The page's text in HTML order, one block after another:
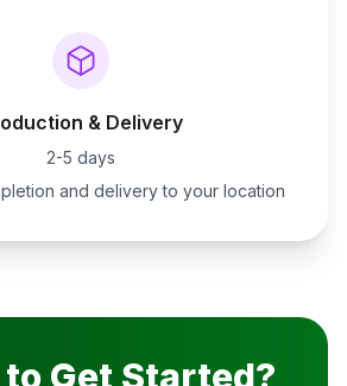
& Delivery
2-5 days
and delivery to your location
to Get Started?